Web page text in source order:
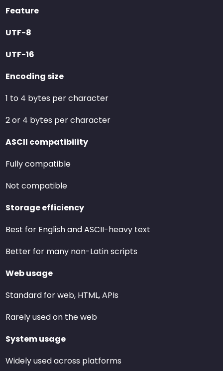
Feature
UTF-8
UTF-16
Encoding size
1 to 4 bytes per character
2 or 4 bytes per character
ASCII compatibility
Fully compatible
Not compatible
Storage efficiency
Best for English and ASCII-heavy text
Better for many non-Latin scripts
Web usage
Standard for web, HTML, APIs
Rarely used on the web
System usage
Widely used across platforms